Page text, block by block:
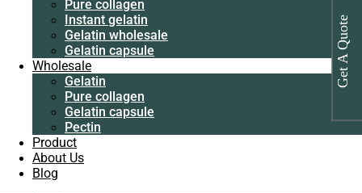
Pure collagen
Instant gelatin
Gelatin wholesale
Gelatin capsule
Wholesale
Gelatin
Pure collagen
Gelatin capsule
Pectin
Product
About Us
Blog
Pure collagen
Instant gelatin
Gelatin wholesale
Gelatin capsule
Wholesale
Gelatin
Pure collagen
Gelatin capsule
Pectin
Product
About Us
Blog
Get A Quote